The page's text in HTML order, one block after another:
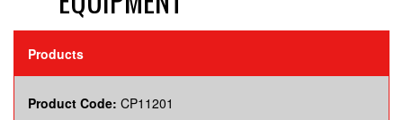
Products
Product Code: CP11201